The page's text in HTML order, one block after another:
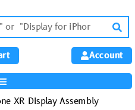
Account
XR Display Assembly